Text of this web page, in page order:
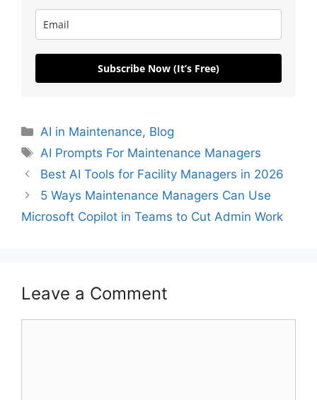
Subscribe Now (It’s Free)
AI in Maintenance, Blog
AI Prompts For Maintenance Managers
Best AI Tools for Facility Managers in 2026
5 Ways Maintenance Managers Can Use
Microsoft Copilot in Teams to Cut Admin Work
Leave a Comment